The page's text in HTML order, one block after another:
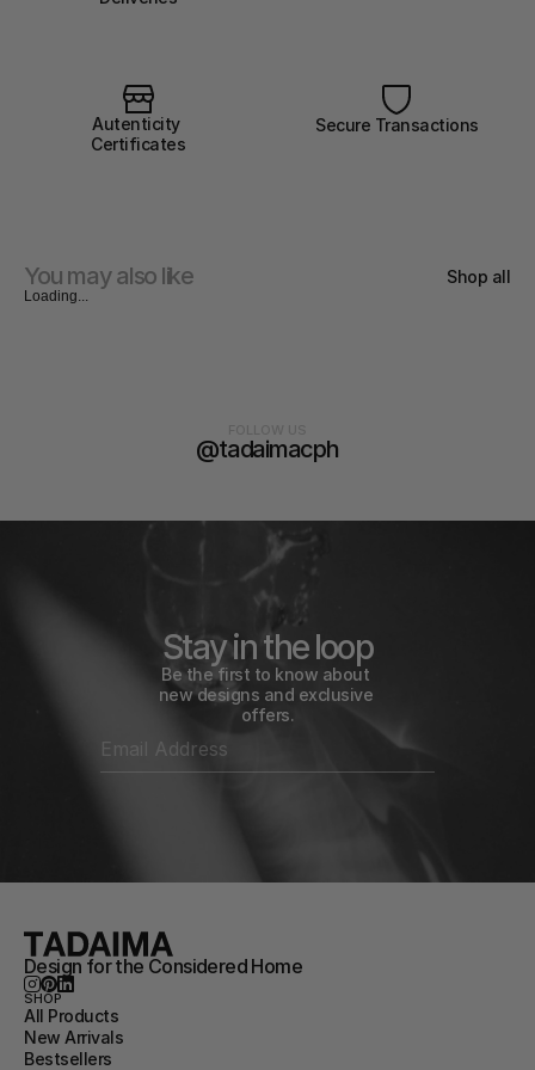
Autenticity
Certificates
Secure Transactions
You may also like Shop all
Loading...
@tadaimacph
Stay in the loop
Be the first to know about
new designs and exclusive
offers.
Design for the Considered Home
SHOP
All Products
New Arrivals
Bestsellers